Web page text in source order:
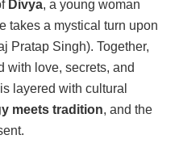
Divya, a young woman
takes a mystical turn upon
Pratap Singh). Together,
with love, secrets, and
layered with cultural
meets tradition, and the